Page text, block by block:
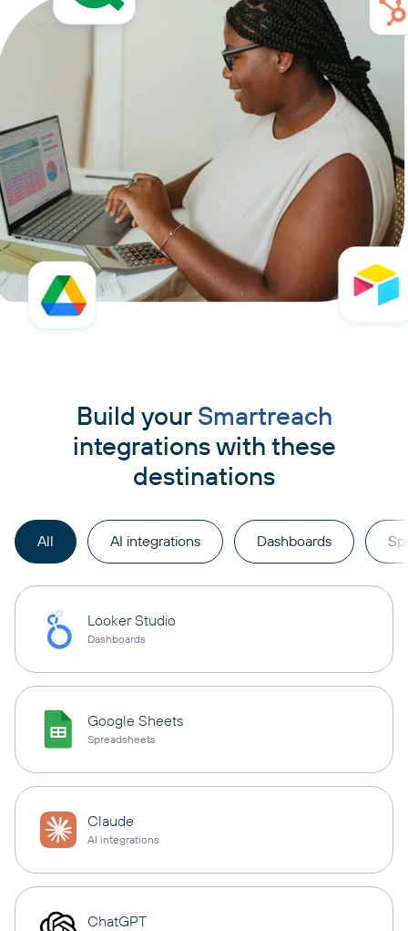
Build your Smartreach
integrations with these
destinations
All AI integrations Dashboards
Looker Studio
Dashboards
Google Sheets
Spreadsheets
Claude
AI integrations
ChatGPT